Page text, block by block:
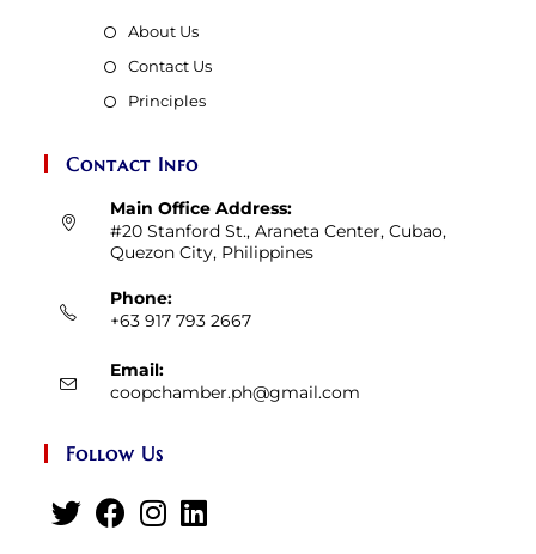
About Us
Contact Us
Principles
Contact Info
Main Office Address:
#20 Stanford St., Araneta Center, Cubao,
Quezon City, Philippines
Phone:
+63 917 793 2667
Email:
coopchamber.ph@gmail.com
Follow Us